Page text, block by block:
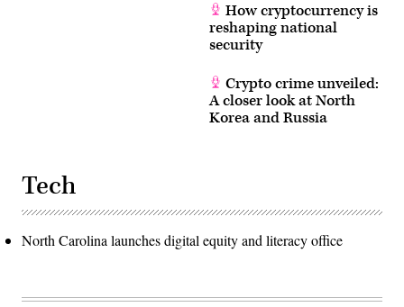
How cryptocurrency is
reshaping national
security
Crypto crime unveiled:
A closer look at North
Korea and Russia
Tech
North Carolina launches digital equity and literacy office